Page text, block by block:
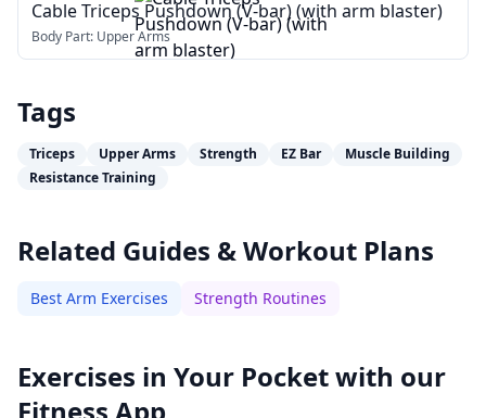
Cable Triceps Pushdown (V-bar) (with arm blaster)
Body Part: Upper Arms
Tags
Triceps Upper Arms Strength EZ Bar
Muscle Building
Resistance Training
Related Guides & Workout Plans
Best Arm Exercises Strength Routines
Exercises in Your Pocket with our